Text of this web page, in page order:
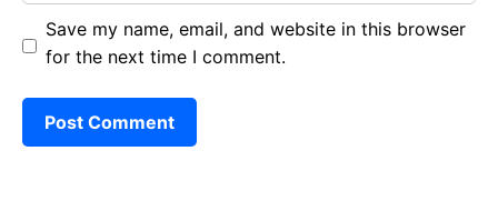
Save my name, email, and website in this browser
for the next time I comment.